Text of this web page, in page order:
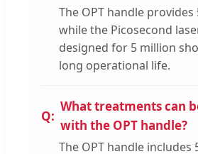
The OPT handle provides
while the Picosecond
designed for 5 million
long operational life.
What treatments can
with the OPT handle?
The OPT handle includes